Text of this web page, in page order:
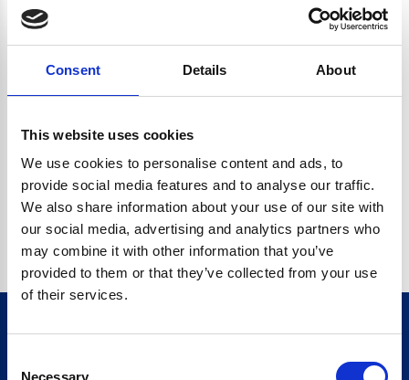
Consent Details About
This website uses cookies
We use cookies to personalise content and ads, to
provide social media features and to analyse our traffic.
We also share information about your use of our site with
our social media, advertising and analytics partners who
may combine it with other information that you’ve
provided to them or that they’ve collected from your use
of their services.
Necessary
CRYPTO.RANDOMUUID IS NOT A FUNCTION
Go back home